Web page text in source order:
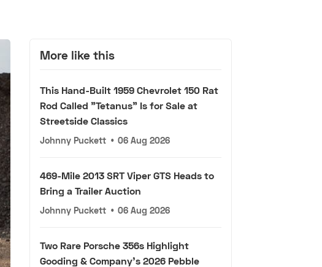
More like this
This Hand-Built 1959 Chevrolet 150 Rat
Rod Called "Tetanus" Is for Sale at
Streetside Classics
Johnny Puckett • 06 Aug 2026
469-Mile 2013 SRT Viper GTS Heads to
Bring a Trailer Auction
Johnny Puckett • 06 Aug 2026
Two Rare Porsche 356s Highlight
Gooding & Company's 2026 Pebble